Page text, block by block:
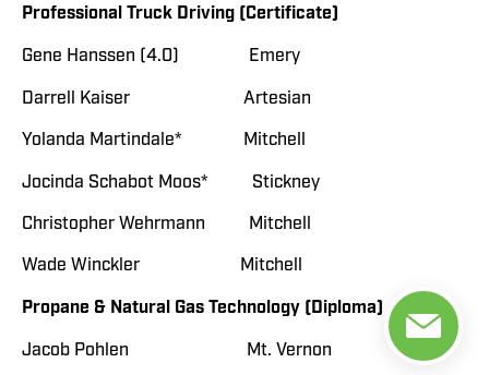
Professional Truck Driving (Certificate)
Gene Hanssen (4.0) Emery
Darrell Kaiser Artesian
Yolanda Martindale* Mitchell
Jocinda Schabot Moos* Stickney
Christopher Wehrmann Mitchell
Wade Winckler Mitchell
Propane & Natural Gas Technology (Diploma)
Jacob Pohlen Mt. Vernon